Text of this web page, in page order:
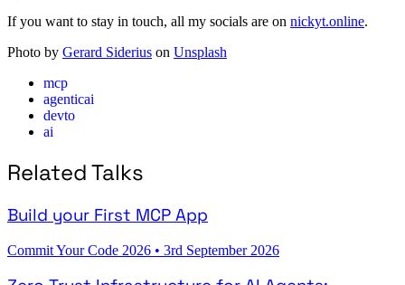
If you want to stay in touch, all my socials are on nickyt.online.
Photo by Gerard Siderius on Unsplash
mcp
agenticai
devto
ai
Related Talks
Build your First MCP App
Commit Your Code 2026 • 3rd September 2026